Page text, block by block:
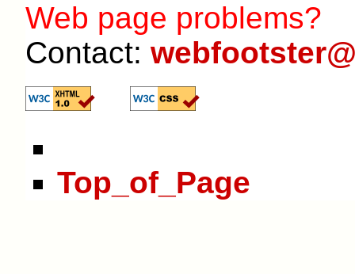
Web page problems?
Contact:
Top_of_Page